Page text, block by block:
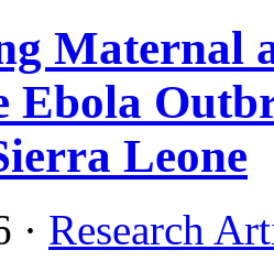
Maternal
Ebola
Leone
· Research